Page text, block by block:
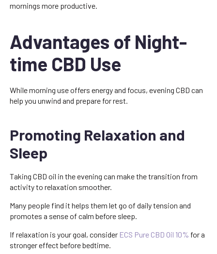
mornings more productive.
Advantages of Night-
time CBD Use
While morning use offers energy and focus, evening CBD can
help you unwind and prepare for rest.
Promoting Relaxation and
Sleep
Taking CBD oil in the evening can make the transition from
activity to relaxation smoother.
Many people find it helps them let go of daily tension and
promotes a sense of calm before sleep.
If relaxation is your goal, consider ECS Pure CBD Oil 10% for a
stronger effect before bedtime.